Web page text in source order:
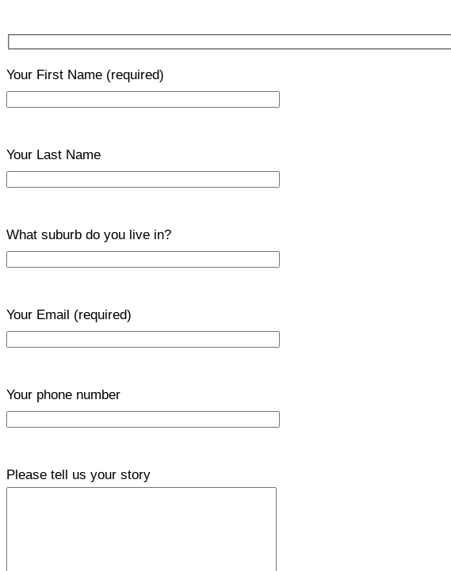
Your First Name (required)
Your Last Name
What suburb do you live in?
Your Email (required)
Your phone number
Please tell us your story